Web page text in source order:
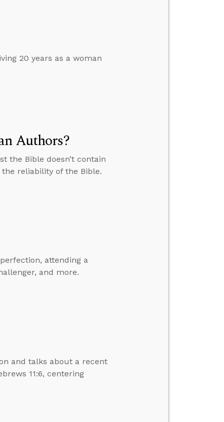
20 years as a woman
Authors?
the Bible doesn’t contain
reliability of the Bible.
attending a
and more.
and talks about a recent
11:6, centering